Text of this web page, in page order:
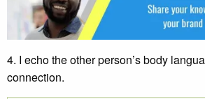
4. I echo the other person’s body
connection.